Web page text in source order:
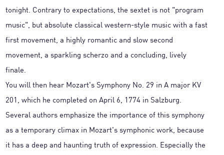
tonight. Contrary to expectations, the sextet is not "program
music", but absolute classical western-style music with a fast
first movement, a highly romantic and slow second
movement, a sparkling scherzo and a concluding, lively
finale.
You will then hear Mozart's Symphony No. 29 in A major KV
201, which he completed on April 6, 1774 in Salzburg.
Several authors emphasize the importance of this symphony
as a temporary climax in Mozart's symphonic work, because
it has a deep and haunting truth of expression. Especially the